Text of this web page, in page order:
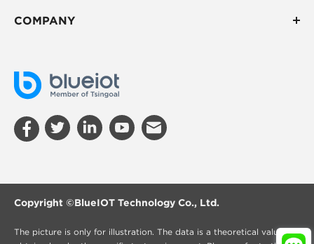
COMPANY
Copyright ©BlueIOT Technology Co., Ltd.
The picture is only for illustration. The data is a theoretical value